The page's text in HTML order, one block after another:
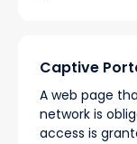
Captive
A web page
network is
access is